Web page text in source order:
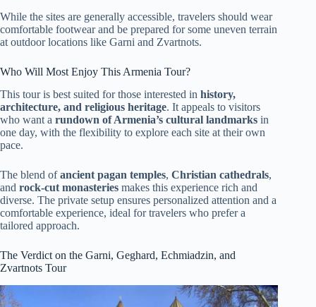
While the sites are generally accessible, travelers should wear
comfortable footwear and be prepared for some uneven terrain
at outdoor locations like Garni and Zvartnots.
Who Will Most Enjoy This Armenia Tour?
This tour is best suited for those interested in history,
architecture, and religious heritage. It appeals to visitors
who want a rundown of Armenia’s cultural landmarks in
one day, with the flexibility to explore each site at their own
pace.
The blend ofancient pagan temples, Christian cathedrals,
and rock-cut monasteries makes this experience rich and
diverse. The private setup ensures personalized attention and a
comfortable experience, ideal for travelers who prefer a
tailored approach.
The Verdict on the Garni, Geghard, Echmiadzin, and
Zvartnots Tour